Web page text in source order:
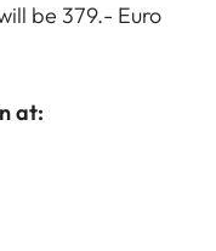
be 379.- Euro
at: